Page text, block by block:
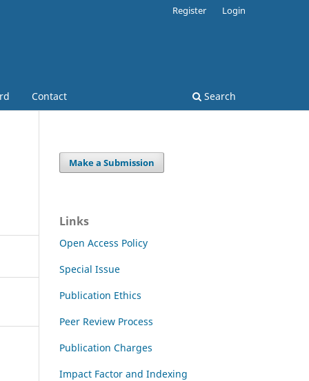
Contact Search
Register Login
Make a Submission
Links
Open Access Policy
Special Issue
Publication Ethics
Peer Review Process
Publication Charges
Impact Factor and Indexing